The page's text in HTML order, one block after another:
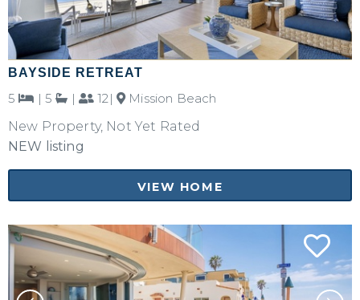
BAYSIDE RETREAT
5 | 5 | 12|
Mission Beach
New Property, Not Yet Rated
NEW listing
VIEW HOME